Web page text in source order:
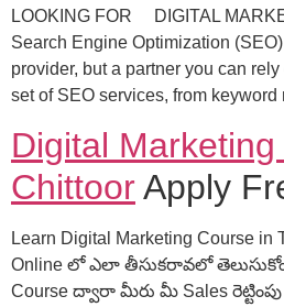
LOOKING FOR DIGITAL
Search Engine Optimization
provider, but a partner you can
set of SEO services, from
Digital
ChittoorApply
Learn Digital Marketing Course
Online లో ఎలా తీసుకరావలో
Course ద్వారా మీరు మీ Sales